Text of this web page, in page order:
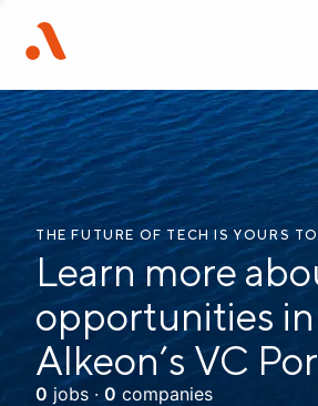
THE FUTURE OF TECH IS YOURS
Learn more
opportunities in
Alkeon’s VC
0 jobs · 0 companies